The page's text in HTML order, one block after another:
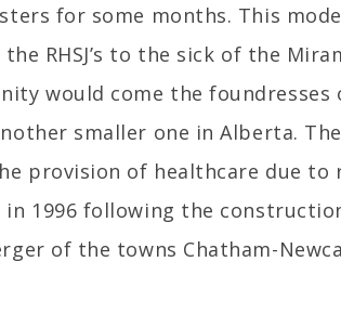
for some months. This
RHSJ’s to the sick of the
would come the
smaller one in Alberta.
provision of healthcare due
in 1996 following the
of the towns Chatham-